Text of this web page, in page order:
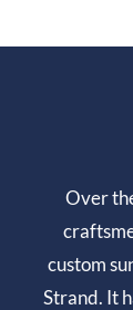
Over
custom
Strand. It